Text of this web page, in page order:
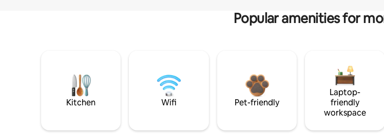
Popular amenities for
Kitchen Wifi Pet-friendly
Laptop-
friendly
workspace